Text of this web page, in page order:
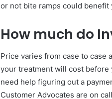
or not bite ramps could
How much do
Price varies from case to case
your treatment will cost before
need help figuring out a
Customer Advocates are on